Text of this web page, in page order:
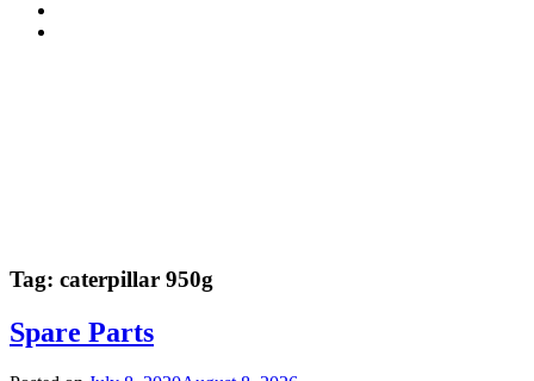
Tag: caterpillar 950g
Spare Parts